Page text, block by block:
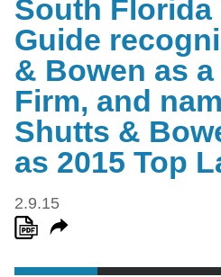
South Florida
Guide
& Bowen as
Firm, and
Shutts &
as 2015 Top
2.9.15